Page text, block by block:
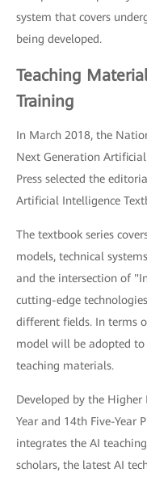
system that covers
being developed.
Teaching
Training
In March 2018, the
Next Generation
Press selected the
Artificial Intelligence
The textbook series
models, technical
and the intersection of
cutting-edge
different fields. In terms
model will be adopted
teaching materials.
Developed by the Higher
Year and 14th Five-Year
integrates the AI
scholars, the latest AI